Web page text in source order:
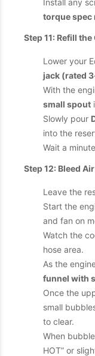
Install any
torque spec
Step 11: Refill
Lower your
jack (rated
With the
small spout
Slowly pour
into the
Wait a
Step 12: Bleed
Leave the
Start the
and fan on
Watch the
hose area.
As the
funnel with
Once the
small
to clear.
When
HOT” or